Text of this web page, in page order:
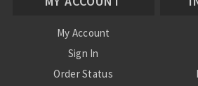
My Account
Sign In
Order Status